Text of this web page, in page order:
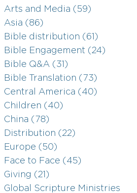
Arts and Media (59)
Asia (86)
Bible distribution (61)
Bible Engagement (24)
Bible Q&A (31)
Bible Translation (73)
Central America (40)
Children (40)
China (78)
Distribution (22)
Europe (50)
Face to Face (45)
Giving (21)
Global Scripture Ministries